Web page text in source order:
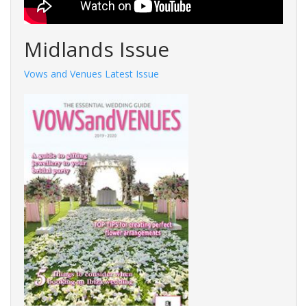
Midlands Issue
Vows and Venues Latest Issue